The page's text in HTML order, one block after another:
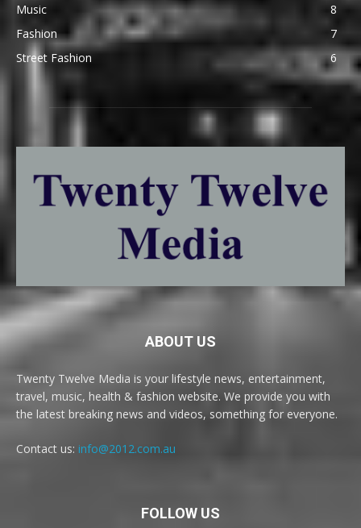
Music
8
Fashion
7
Street Fashion
6
ABOUT US
Twenty Twelve Media is your lifestyle news, entertainment,
travel, music, health & fashion website. We provide you with
the latest breaking news and videos, something for everyone.
Contact us: info@2012.com.au
FOLLOW US